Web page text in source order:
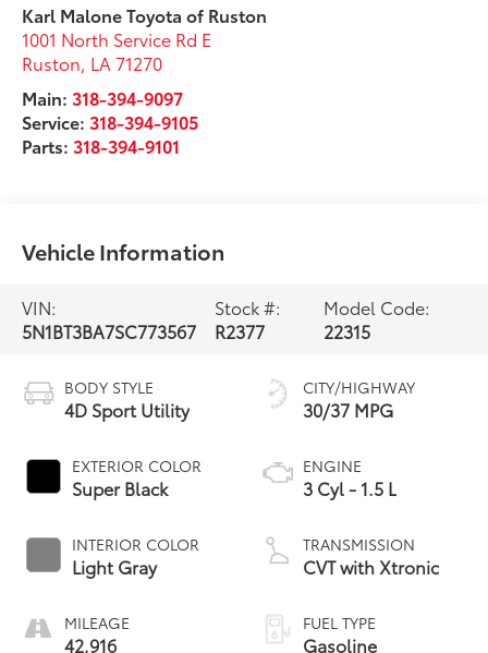
Karl Malone Toyota of Ruston
1001 North Service Rd E
Ruston LA 71270
Main: 318-394-9097
Service: 318-394-9105
Parts: 318-394-9101
Vehicle Information
VIN:
5N1BT3BA7SC773567
Stock #:
R2377
Model Code:
22315
BODY STYLE
4D Sport Utility
EXTERIOR COLOR
Super Black
INTERIOR COLOR
Light Gray
MILEAGE
42,916
CITY/HIGHWAY
30/37 MPG
ENGINE
3 Cyl - 1.5 L
TRANSMISSION
CVT with Xtronic
FUEL TYPE
Gasoline